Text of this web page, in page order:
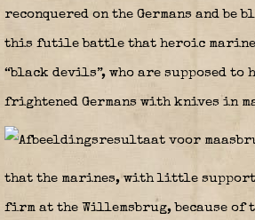
reconquered on the Germans and be
this futile battle that heroic
“black devils”, who are supposed to
frightened Germans with knives in
that the marines, with little support,
firm at the Willemsbrug, because of